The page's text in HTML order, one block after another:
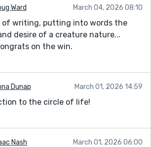
Ward March 04, 2026 08:10
of writing, putting into words the
desire of a creature nature...
on the win.
Dunap March 01, 2026 14:59
to the circle of life!
Nash March 01, 2026 06:00